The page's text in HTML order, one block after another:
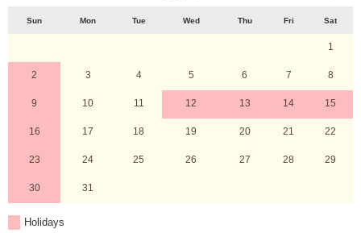
Sun Mon Tue Wed Thu Fri Sat
1
2 3 4 5 6 7 8
9 10 11 12 13 14 15
16 17 18 19 20 21 22
23 24 25 26 27 28 29
30 31
Holidays